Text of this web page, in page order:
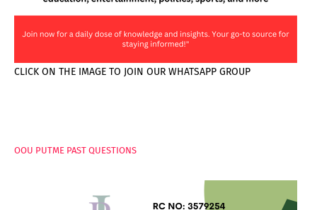
CLICK ON THE IMAGE TO JOIN OUR WHATSAPP GROUP
OOU PUTME PAST QUESTIONS